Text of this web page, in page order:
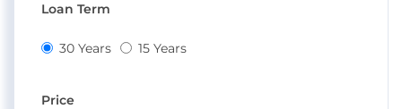
Loan Term
30 Years 15 Years
Price